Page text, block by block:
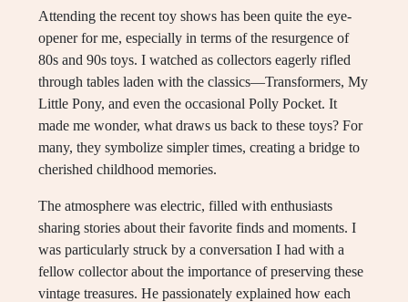
Attending the recent toy shows has been quite the eye-
opener for me, especially in terms of the resurgence of
80s and 90s toys. I watched as collectors eagerly rifled
through tables laden with the classics—Transformers, My
Little Pony, and even the occasional Polly Pocket. It
made me wonder, what draws us back to these toys? For
many, they symbolize simpler times, creating a bridge to
cherished childhood memories.
The atmosphere was electric, filled with enthusiasts
sharing stories about their favorite finds and moments. I
was particularly struck by a conversation I had with a
fellow collector about the importance of preserving these
vintage treasures. He passionately explained how each